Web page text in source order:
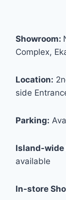
Showroom:
Complex,
Location:
side
Parking:
Island-wide
available
In-store